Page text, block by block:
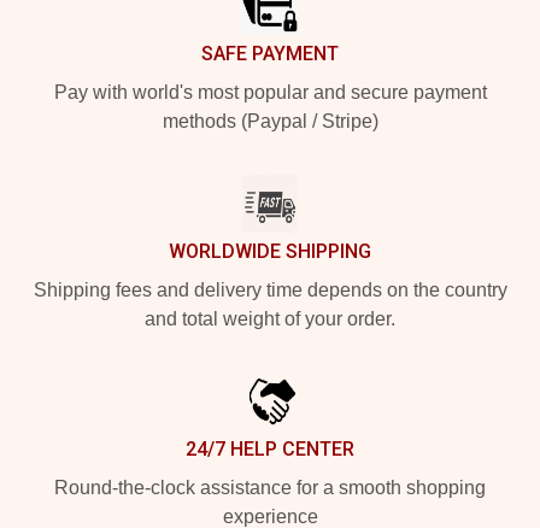
SAFE PAYMENT
Pay with world's most popular and secure payment
methods (Paypal / Stripe)
WORLDWIDE SHIPPING
Shipping fees and delivery time depends on the country
and total weight of your order.
24/7 HELP CENTER
Round-the-clock assistance for a smooth shopping
experience